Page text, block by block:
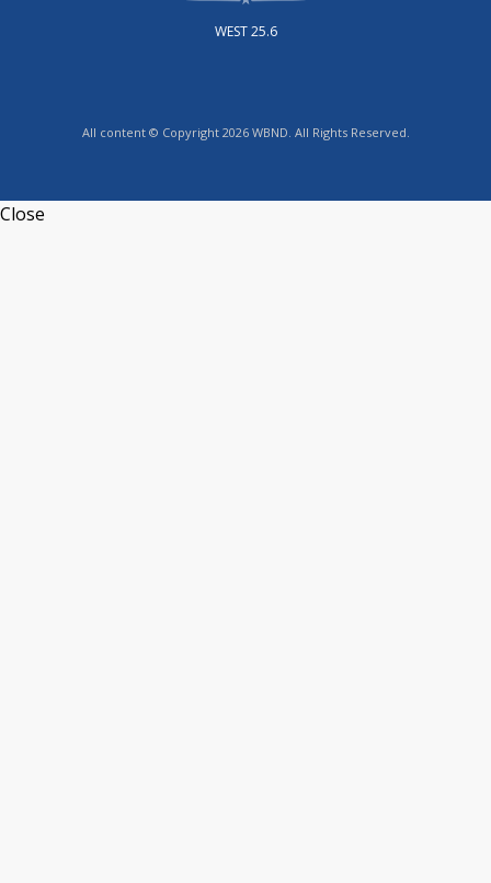
WEST 25.6
All content © Copyright 2026 WBND. All Rights Reserved.
Close